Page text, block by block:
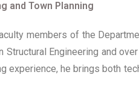
and Town Planning
members of the
Structural Engineering and
he brings both